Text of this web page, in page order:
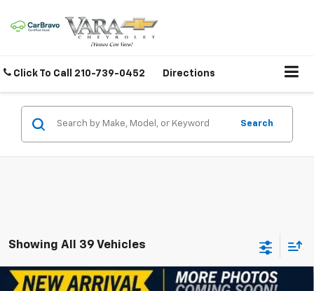
Click To Call 210-739-0452 Directions
Search
Showing All 39 Vehicles
Compare Vehicle